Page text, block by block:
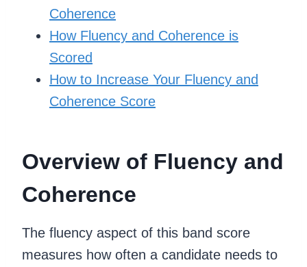
Coherence
How Fluency and Coherence is
Scored
How to Increase Your Fluency and
Coherence Score
Overview of Fluency and
Coherence
The fluency aspect of this band score
measures how often a candidate needs to